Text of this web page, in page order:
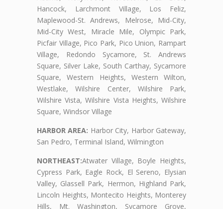
Hancock, Larchmont Village, Los Feliz,
Maplewood-St. Andrews, Melrose, Mid-City,
Mid-City West, Miracle Mile, Olympic Park,
Picfair Village, Pico Park, Pico Union, Rampart
Village, Redondo Sycamore, St. Andrews
Square, Silver Lake, South Carthay, Sycamore
Square, Western Heights, Western Wilton,
Westlake, Wilshire Center, Wilshire Park,
Wilshire Vista, Wilshire Vista Heights, Wilshire
Square, Windsor Village
HARBOR AREA: Harbor City, Harbor Gateway,
San Pedro, Terminal Island, Wilmington
NORTHEAST:Atwater Village, Boyle Heights,
Cypress Park, Eagle Rock, El Sereno, Elysian
Valley, Glassell Park, Hermon, Highland Park,
Lincoln Heights, Montecito Heights, Monterey
Hills, Mt. Washington, Sycamore Grove,